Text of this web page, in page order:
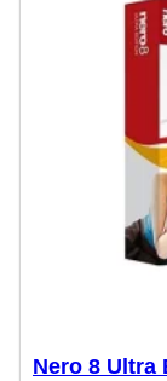
Nero 8 Ultra